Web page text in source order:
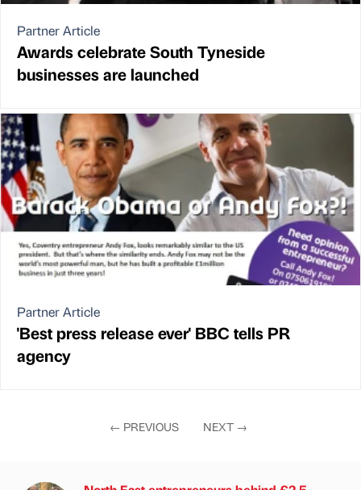
Partner Article
Awards celebrate South Tyneside
businesses are launched
Partner Article
'Best press release ever' BBC tells PR
agency
← PREVIOUS NEXT →